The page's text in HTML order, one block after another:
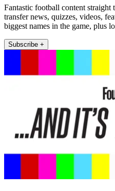
Fantastic football content
transfer news, quizzes, videos,
biggest names in the game, plus
Subscribe +